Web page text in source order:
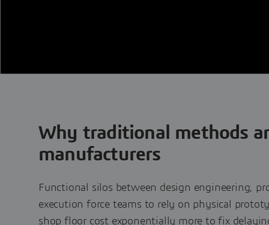
Why traditional methods
manufacturers
Functional silos between design engineering,
execution force teams to rely on physical
shop floor cost exponentially more to fix